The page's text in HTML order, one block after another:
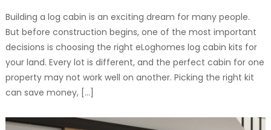
Building a log cabin is an exciting dream for many people.
But before construction begins, one of the most important
decisions is choosing the right eLoghomes log cabin kits for
your land. Every lot is different, and the perfect cabin for one
property may not work well on another. Picking the right kit
can save money, […]